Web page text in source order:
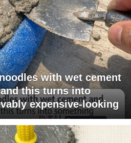
with wet cement
this turns into
expensive-looking